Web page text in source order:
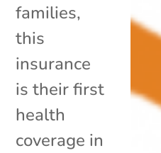
families,
this
insurance
is their first
health
coverage in